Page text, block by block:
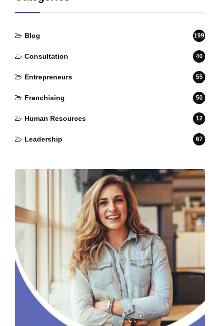
Blog 199
Consultation 40
Entrepreneurs 55
Franchising 50
Human Resources 12
Leadership 67